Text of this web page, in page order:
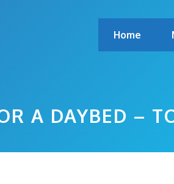
Home
A DAYBED –